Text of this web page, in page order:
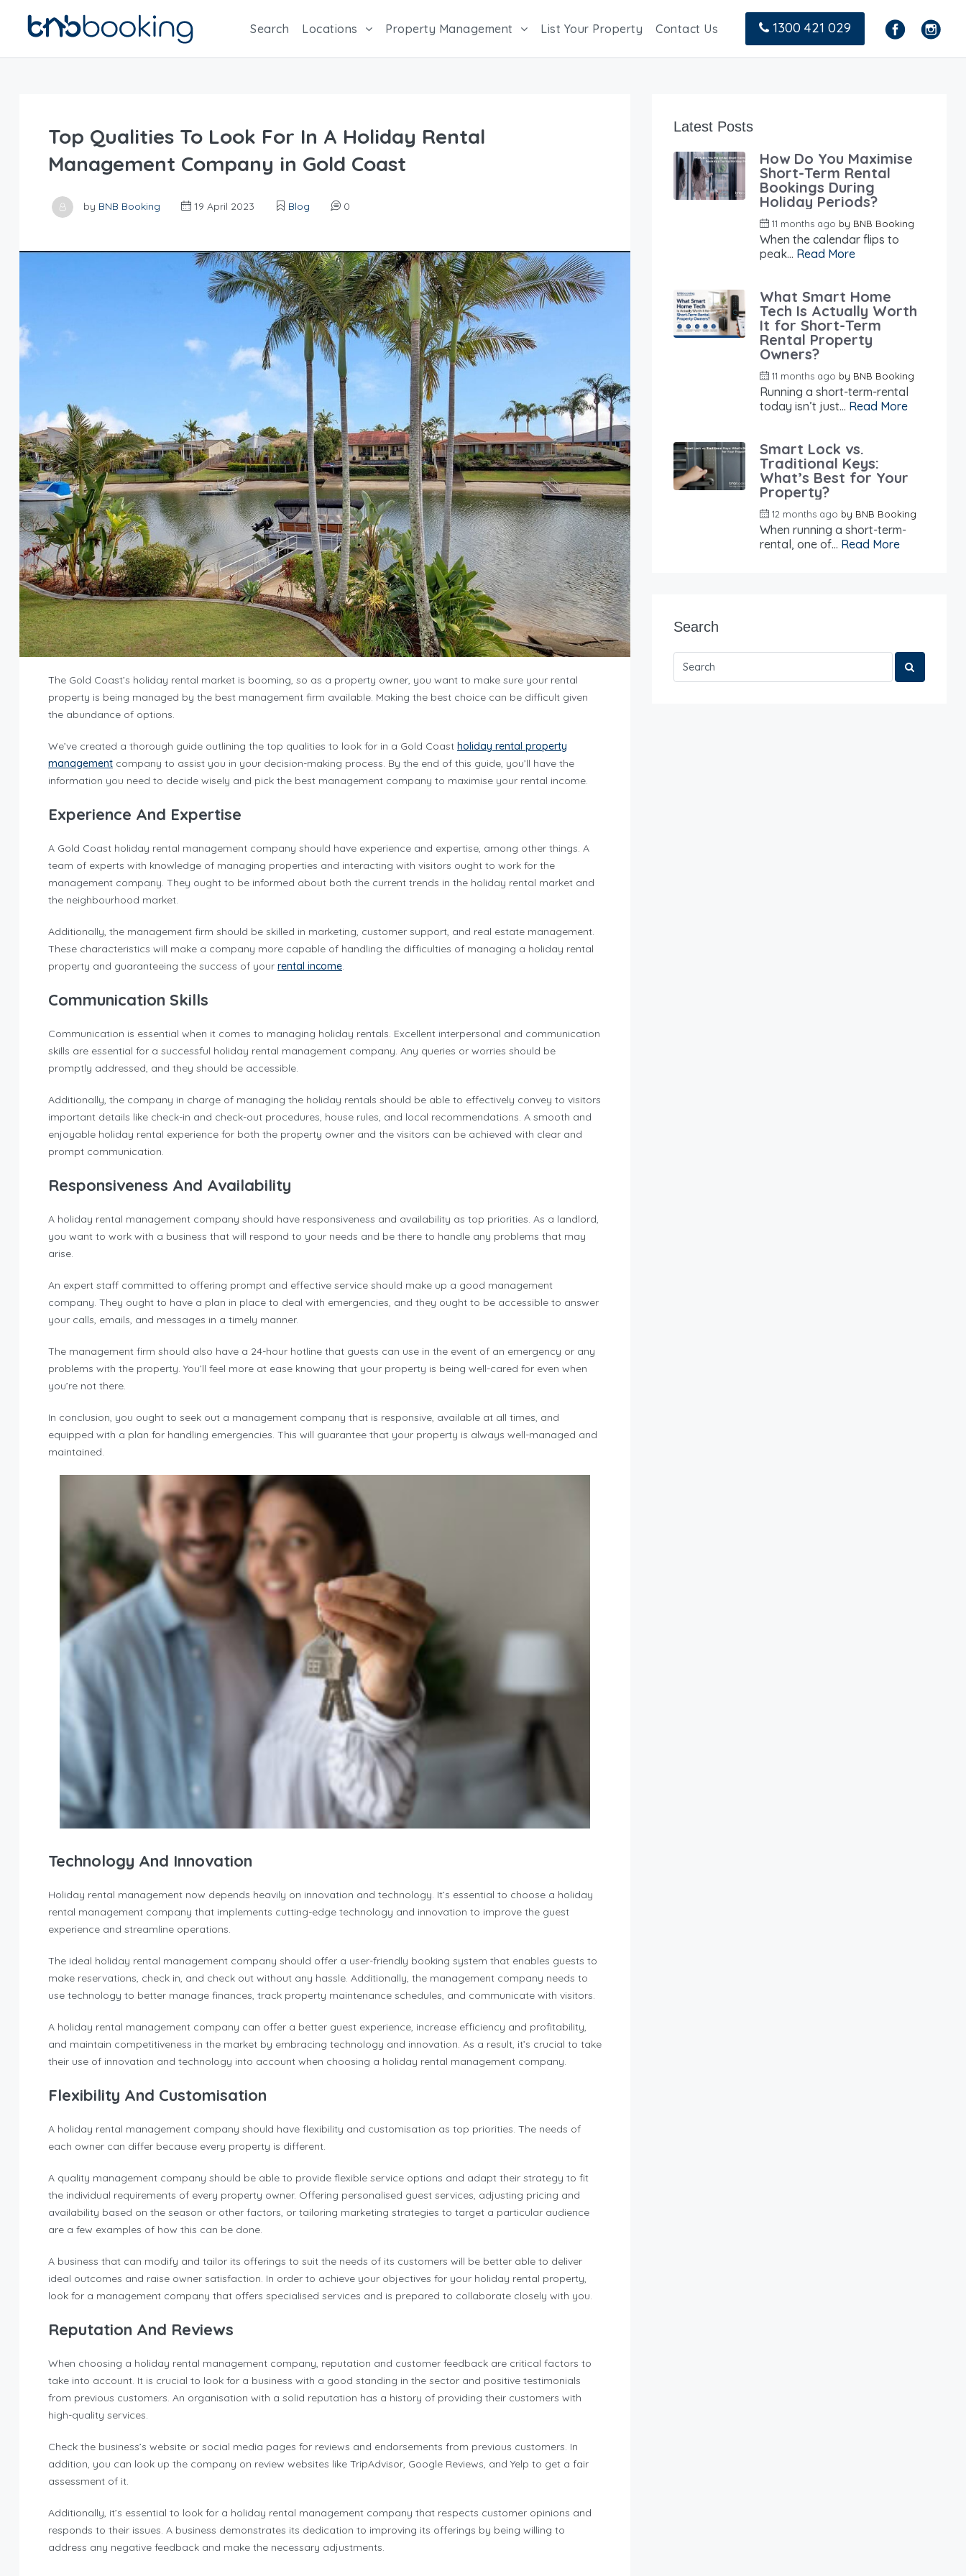
Search Locations Property Management List Your Property Contact Us 1300 421 029
Top Qualities To Look For In A Holiday Rental
Management Company in Gold Coast
by BNB Booking 19 April 2023 Blog 0
The Gold Coast’s holiday rental market is booming, so as a property owner, you want to make sure your rental
property is being managed by the best management firm available. Making the best choice can be difficult given
the abundance of options.
We’ve created a thorough guide outlining the top qualities to look for in a Gold Coast holiday rental property
management company to assist you in your decision-making process. By the end of this guide, you’ll have the
information you need to decide wisely and pick the best management company to maximise your rental income.
Experience And Expertise
A Gold Coast holiday rental management company should have experience and expertise, among other things. A
team of experts with knowledge of managing properties and interacting with visitors ought to work for the
management company. They ought to be informed about both the current trends in the holiday rental market and
the neighbourhood market.
Additionally, the management firm should be skilled in marketing, customer support, and real estate management.
These characteristics will make a company more capable of handling the difficulties of managing a holiday rental
property and guaranteeing the success of your rental income.
Communication Skills
Communication is essential when it comes to managing holiday rentals. Excellent interpersonal and communication
skills are essential for a successful holiday rental management company. Any queries or worries should be
promptly addressed, and they should be accessible.
Additionally, the company in charge of managing the holiday rentals should be able to effectively convey to visitors
important details like check-in and check-out procedures, house rules, and local recommendations. A smooth and
enjoyable holiday rental experience for both the property owner and the visitors can be achieved with clear and
prompt communication.
Responsiveness And Availability
A holiday rental management company should have responsiveness and availability as top priorities. As a landlord,
you want to work with a business that will respond to your needs and be there to handle any problems that may
arise.
An expert staff committed to offering prompt and effective service should make up a good management
company. They ought to have a plan in place to deal with emergencies, and they ought to be accessible to answer
your calls, emails, and messages in a timely manner.
The management firm should also have a 24-hour hotline that guests can use in the event of an emergency or any
problems with the property. You’ll feel more at ease knowing that your property is being well-cared for even when
you’re not there.
In conclusion, you ought to seek out a management company that is responsive, available at all times, and
equipped with a plan for handling emergencies. This will guarantee that your property is always well-managed and
maintained.
Technology And Innovation
Holiday rental management now depends heavily on innovation and technology. It’s essential to choose a holiday
rental management company that implements cutting-edge technology and innovation to improve the guest
experience and streamline operations.
The ideal holiday rental management company should offer a user-friendly booking system that enables guests to
make reservations, check in, and check out without any hassle. Additionally, the management company needs to
use technology to better manage finances, track property maintenance schedules, and communicate with visitors.
A holiday rental management company can offer a better guest experience, increase efficiency and profitability,
and maintain competitiveness in the market by embracing technology and innovation. As a result, it’s crucial to take
their use of innovation and technology into account when choosing a holiday rental management company.
Flexibility And Customisation
A holiday rental management company should have flexibility and customisation as top priorities. The needs of
each owner can differ because every property is different.
A quality management company should be able to provide flexible service options and adapt their strategy to fit
the individual requirements of every property owner. Offering personalised guest services, adjusting pricing and
availability based on the season or other factors, or tailoring marketing strategies to target a particular audience
are a few examples of how this can be done.
A business that can modify and tailor its offerings to suit the needs of its customers will be better able to deliver
ideal outcomes and raise owner satisfaction. In order to achieve your objectives for your holiday rental property,
look for a management company that offers specialised services and is prepared to collaborate closely with you.
Reputation And Reviews
When choosing a holiday rental management company, reputation and customer feedback are critical factors to
take into account. It is crucial to look for a business with a good standing in the sector and positive testimonials
from previous customers. An organisation with a solid reputation has a history of providing their customers with
high-quality services.
Check the business’s website or social media pages for reviews and endorsements from previous customers. In
addition, you can look up the company on review websites like TripAdvisor, Google Reviews, and Yelp to get a fair
assessment of it.
Additionally, it’s essential to look for a holiday rental management company that respects customer opinions and
responds to their issues. A business demonstrates its dedication to improving its offerings by being willing to
address any negative feedback and make the necessary adjustments.
Latest Posts
How Do You Maximise
Short-Term Rental
Bookings During
Holiday Periods?
11 months ago by BNB Booking
When the calendar flips to
peak... Read More
What Smart Home
Tech Is Actually Worth
It for Short-Term
Rental Property
Owners?
11 months ago by BNB Booking
Running a short-term-rental
today isn’t just... Read More
Smart Lock vs.
Traditional Keys:
What’s Best for Your
Property?
12 months ago by BNB Booking
When running a short-term-
rental, one of... Read More
Search